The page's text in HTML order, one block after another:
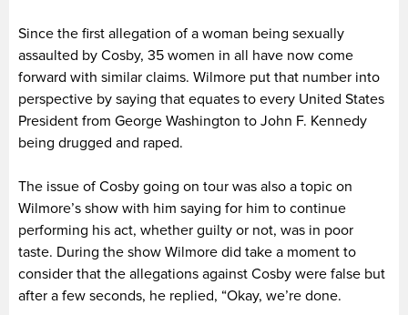
Since the first allegation of a woman being sexually
assaulted by Cosby, 35 women in all have now come
forward with similar claims. Wilmore put that number into
perspective by saying that equates to every United States
President from George Washington to John F. Kennedy
being drugged and raped.
The issue of Cosby going on tour was also a topic on
Wilmore’s show with him saying for him to continue
performing his act, whether guilty or not, was in poor
taste. During the show Wilmore did take a moment to
consider that the allegations against Cosby were false but
after a few seconds, he replied, “Okay, we’re done.